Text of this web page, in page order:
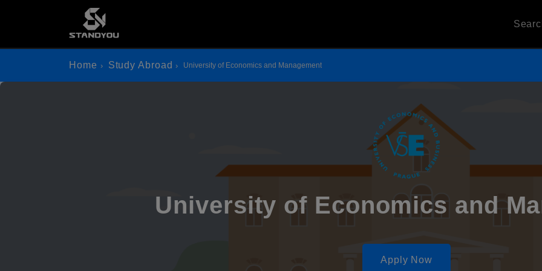
Home Study Abroad University of Economics and Management
University of Economics and
Apply Now